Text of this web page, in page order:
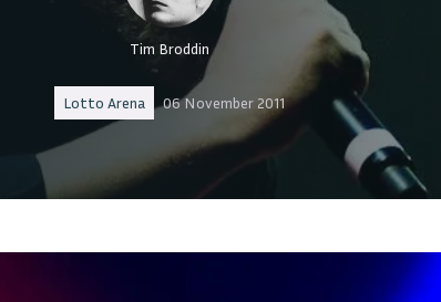
Tim Broddin
Lotto Arena 06 November 2011